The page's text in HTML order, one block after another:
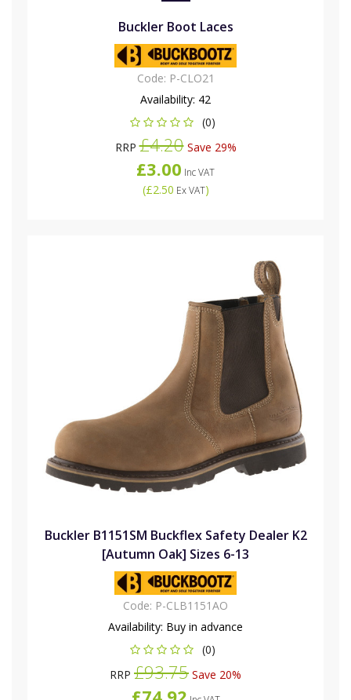
Buckler Boot Laces
Code: P-CLO21
Availability: 42
(0)
RRP£4.20Save 29%
£3.00 Inc VAT
(£2.50 Ex VAT)
Buckler B1151SM Buckflex Safety Dealer K2
[Autumn Oak] Sizes 6-13
Code: P-CLB1151AO
Availability: Buy in advance
(0)
RRP £93.75 Save 20%